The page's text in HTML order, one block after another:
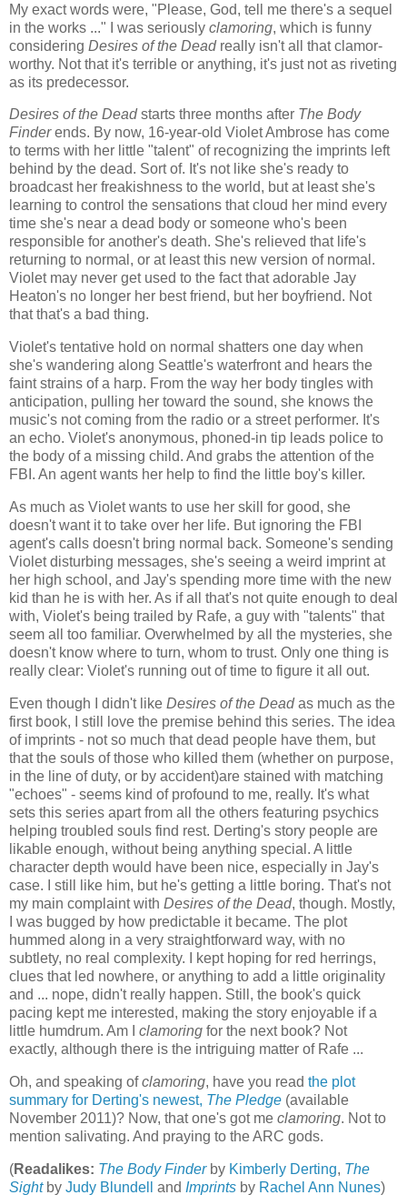
My exact words were, "Please, God, tell me there's a sequel
in the works ..." I was seriously clamoring, which is funny
considering Desires of the Deadreally isn't all that clamor-
worthy. Not that it's terrible or anything, it's just not as riveting
as its predecessor.
Desires of the Deadstarts three months after The Body
Finderends. By now, 16-year-old Violet Ambrose has come
to terms with her little "talent" of recognizing the imprints left
behind by the dead. Sort of. It's not like she's ready to
broadcast her freakishness to the world, but at least she's
learning to control the sensations that cloud her mind every
time she's near a dead body or someone who's been
responsible for another's death. She's relieved that life's
returning to normal, or at least this new version of normal.
Violet may never get used to the fact that adorable Jay
Heaton's no longer her best friend, but her boyfriend. Not
that that's a bad thing.
Violet's tentative hold on normal shatters one day when
she's wandering along Seattle's waterfront and hears the
faint strains of a harp. From the way her body tingles with
anticipation, pulling her toward the sound, she knows the
music's not coming from the radio or a street performer. It's
an echo. Violet's anonymous, phoned-in tip leads police to
the body of a missing child. And grabs the attention of the
FBI. An agent wants her help to find the little boy's killer.
As much as Violet wants to use her skill for good, she
doesn't want it to take over her life. But ignoring the FBI
agent's calls doesn't bring normal back. Someone's sending
Violet disturbing messages, she's seeing a weird imprint at
her high school, and Jay's spending more time with the new
kid than he is with her. As if all that's not quite enough to deal
with, Violet's being trailed by Rafe, a guy with "talents" that
seem all too familiar. Overwhelmed by all the mysteries, she
doesn't know where to turn, whom to trust. Only one thing is
really clear: Violet's running out of time to figure it all out.
Even though I didn't like Desires of the Deadas much as the
first book, I still love the premise behind this series. The idea
of imprints - not so much that dead people have them, but
that the souls of those who killed them (whether on purpose,
in the line of duty, or by accident)are stained with matching
"echoes" - seems kind of profound to me, really. It's what
sets this series apart from all the others featuring psychics
helping troubled souls find rest. Derting's story people are
likable enough, without being anything special. A little
character depth would have been nice, especially in Jay's
case. I still like him, but he's getting a little boring. That's not
my main complaint with Desires of the Dead, though. Mostly,
I was bugged by how predictable it became. The plot
hummed along in a very straightforward way, with no
subtlety, no real complexity. I kept hoping for red herrings,
clues that led nowhere, or anything to add a little originality
and ... nope, didn't really happen. Still, the book's quick
pacing kept me interested, making the story enjoyable if a
little humdrum. Am I clamoring for the next book? Not
exactly, although there is the intriguing matter of Rafe ...
Oh, and speaking ofclamoring, have you read the plot
summary for Derting's newest, The Pledge (available
November 2011)? Now, that one's got me clamoring. Not to
mention salivating. And praying to the ARC gods.
(Readalikes: The Body Finderby Kimberly Derting, The
Sightby Judy Blundell and Imprints by Rachel Ann Nunes)